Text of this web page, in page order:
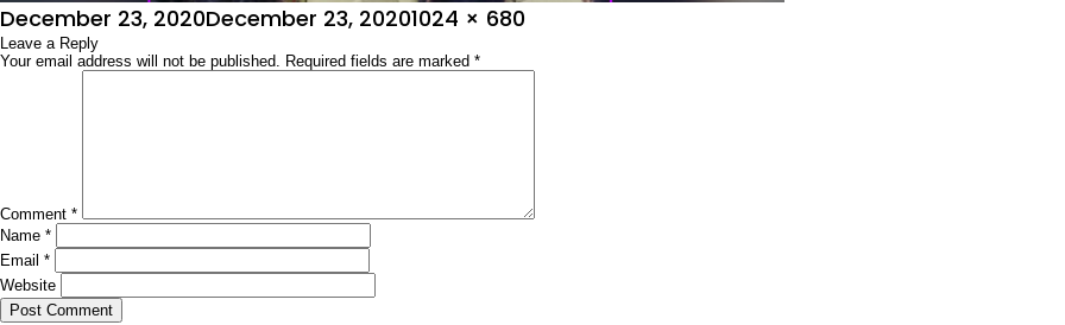
Posted
on
December 23, 2020December 23, 2020Full
size
1024 × 680
Leave a Reply
Your email address will not be published. Required fields are marked *
Comment *
Name *
Email *
Website